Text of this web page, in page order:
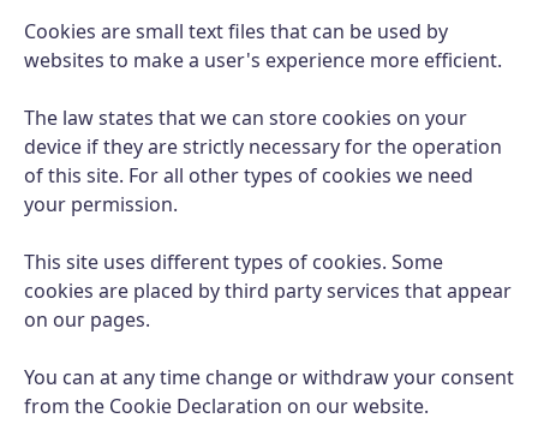
Cookies are small text files that can be used by
websites to make a user's experience more efficient.
The law states that we can store cookies on your
device if they are strictly necessary for the operation
of this site. For all other types of cookies we need
your permission.
This site uses different types of cookies. Some
cookies are placed by third party services that appear
on our pages.
You can at any time change or withdraw your consent
from the Cookie Declaration on our website.